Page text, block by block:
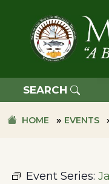
primary
navigation
OF
MILLVILLE
SEARCH
HOME » EVENTS
Event Series: